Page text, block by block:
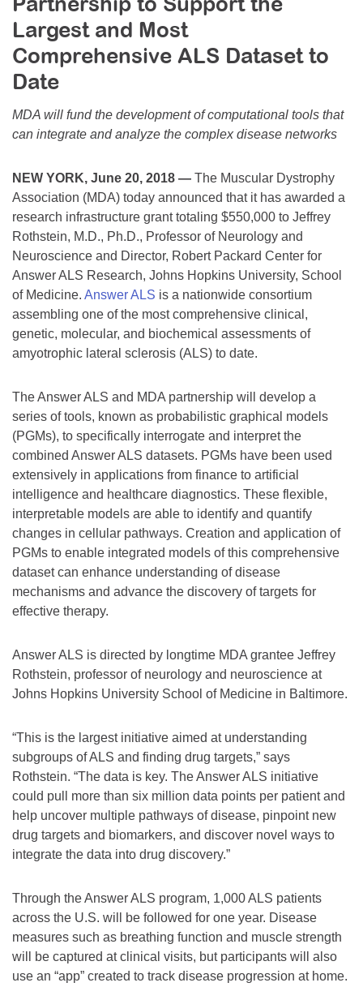
College Scholarship Program
Gene Therapy Support Network
Mentorship Program
Largest and Most
Comprehensive ALS Dataset to
Date
MDA will fund the development of computational tools that
can integrate and analyze the complex disease networks
NEW YORK, June 20, 2018 — The Muscular Dystrophy
Association (MDA) today announced that it has awarded a
research infrastructure grant totaling $550,000 to Jeffrey
Rothstein, M.D., Ph.D., Professor of Neurology and
Neuroscience and Director, Robert Packard Center for
Answer ALS Research, Johns Hopkins University, School
of Medicine. Answer ALS is a nationwide consortium
assembling one of the most comprehensive clinical,
genetic, molecular, and biochemical assessments of
amyotrophic lateral sclerosis (ALS) to date.
The Answer ALS and MDA partnership will develop a
series of tools, known as probabilistic graphical models
(PGMs), to specifically interrogate and interpret the
combined Answer ALS datasets. PGMs have been used
extensively in applications from finance to artificial
intelligence and healthcare diagnostics. These flexible,
interpretable models are able to identify and quantify
changes in cellular pathways. Creation and application of
PGMs to enable integrated models of this comprehensive
dataset can enhance understanding of disease
mechanisms and advance the discovery of targets for
effective therapy.
Answer ALS is directed by longtime MDA grantee Jeffrey
Rothstein, professor of neurology and neuroscience at
Johns Hopkins University School of Medicine in Baltimore.
“This is the largest initiative aimed at understanding
subgroups of ALS and finding drug targets,” says
Rothstein. “The data is key. The Answer ALS initiative
could pull more than six million data points per patient and
help uncover multiple pathways of disease, pinpoint new
drug targets and biomarkers, and discover novel ways to
integrate the data into drug discovery.”
Through the Answer ALS program, 1,000 ALS patients
across the U.S. will be followed for one year. Disease
measures such as breathing function and muscle strength
will be captured at clinical visits, but participants will also
use an “app” created to track disease progression at home.